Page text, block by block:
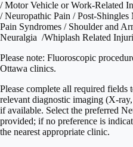
/ Motor Vehicle or Work-Related
/ Neuropathic Pain / Post-
Pain Syndromes / Shoulder and
Neuralgia /Whiplash Related
Please note: Fluoroscopic
Ottawa clinics.
Please complete all required
relevant diagnostic imaging (X-
if available. Select the preferred
provided; if no preference is
the nearest appropriate clinic.